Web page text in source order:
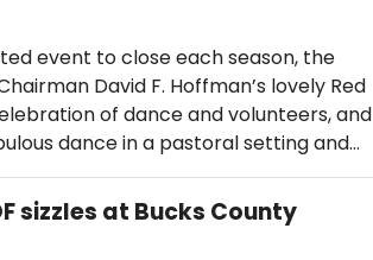
event to close each season, the
David F. Hoffman’s lovely Red
of dance and volunteers, and
dance in a pastoral setting and…
sizzles at Bucks County